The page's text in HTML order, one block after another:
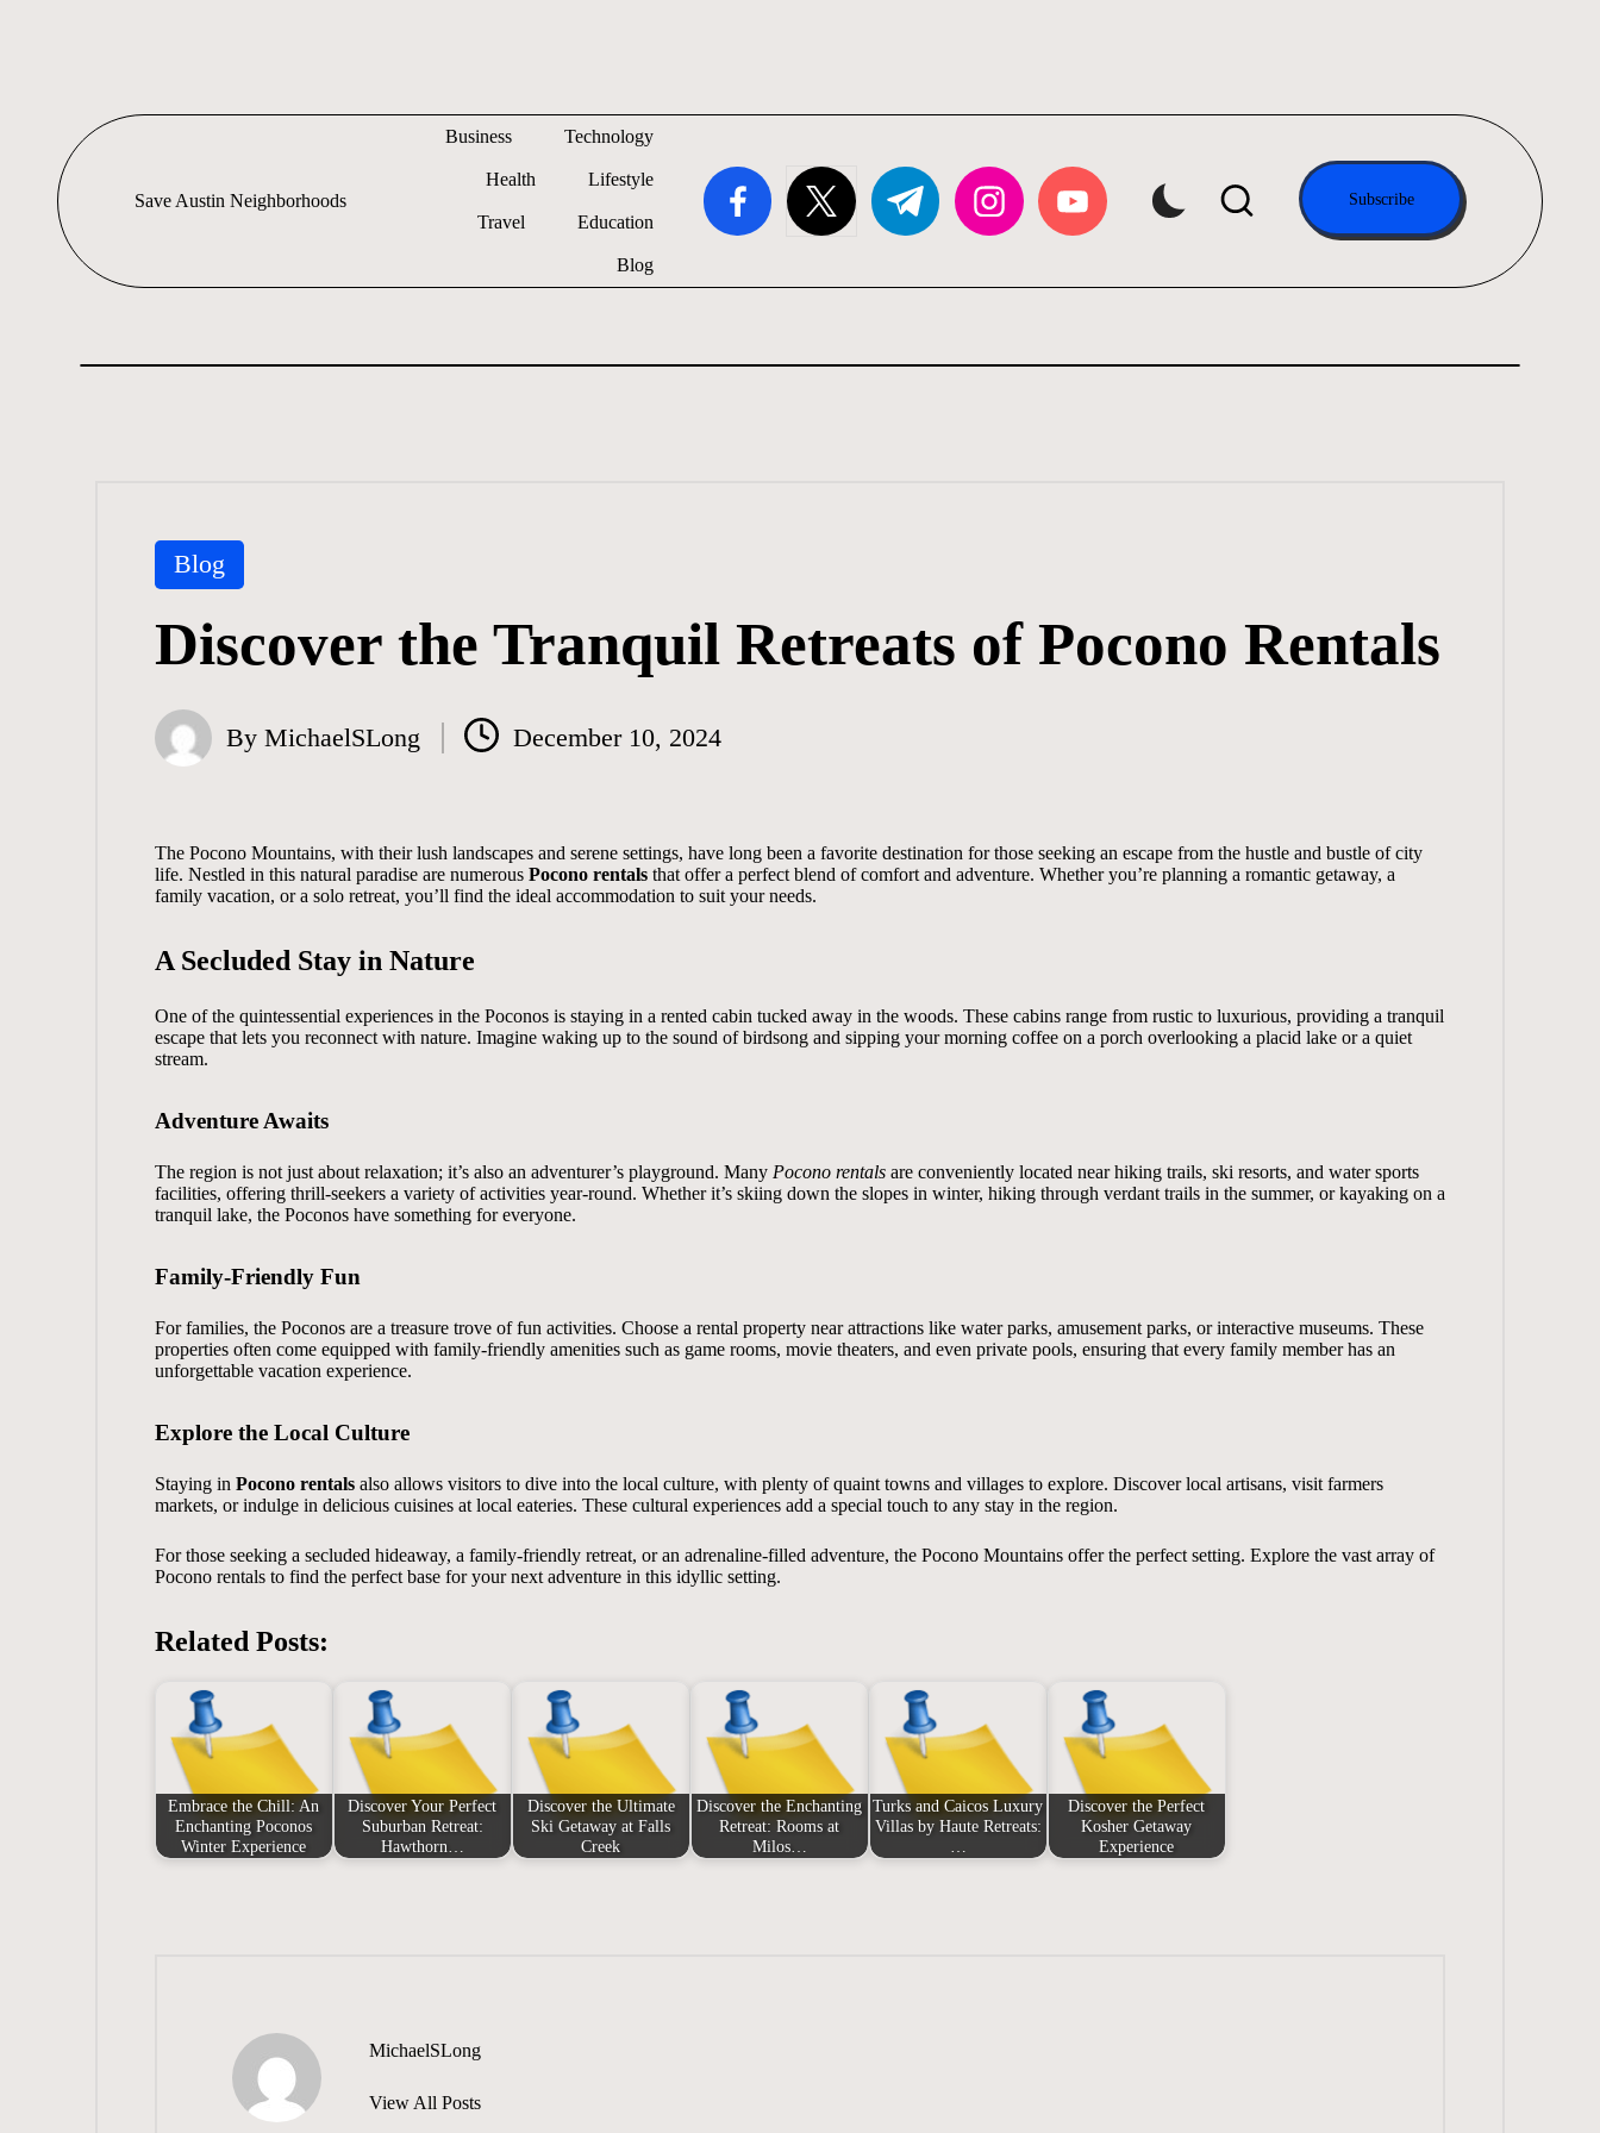
Save Austin Neighborhoods
exploring
Business Technology
Health Lifestyle
Travel Education
Blog
facebook.comtwitter.com t.me instagram.comyoutube.com
Subscribe
Posted
in
Blog
Discover the Tranquil Retreats of Pocono Rentals
Posted
ByMichaelSLong December 10, 2024
The Pocono Mountains, with their lush landscapes and serene settings, have long been a favorite destination for those seeking an escape from the hustle and bustle of city
life. Nestled in this natural paradise are numerous Pocono rentalsthat offer a perfect blend of comfort and adventure. Whether you’re planning a romantic getaway, a
family vacation, or a solo retreat, you’ll find the ideal accommodation to suit your needs.
A Secluded Stay in Nature
One of the quintessential experiences in the Poconos is staying in a rented cabin tucked away in the woods. These cabins range from rustic to luxurious, providing a tranquil
escape that lets you reconnect with nature. Imagine waking up to the sound of birdsong and sipping your morning coffee on a porch overlooking a placid lake or a quiet
stream.
Adventure Awaits
The region is not just about relaxation; it’s also an adventurer’s playground. Many Pocono rentalsare conveniently located near hiking trails, ski resorts, and water sports
facilities, offering thrill-seekers a variety of activities year-round. Whether it’s skiing down the slopes in winter, hiking through verdant trails in the summer, or kayaking on a
tranquil lake, the Poconos have something for everyone.
Family-Friendly Fun
For families, the Poconos are a treasure trove of fun activities. Choose a rental property near attractions like water parks, amusement parks, or interactive museums. These
properties often come equipped with family-friendly amenities such as game rooms, movie theaters, and even private pools, ensuring that every family member has an
unforgettable vacation experience.
Explore the Local Culture
Staying in Pocono rentalsalso allows visitors to dive into the local culture, with plenty of quaint towns and villages to explore. Discover local artisans, visit farmers
markets, or indulge in delicious cuisines at local eateries. These cultural experiences add a special touch to any stay in the region.
For those seeking a secluded hideaway, a family-friendly retreat, or an adrenaline-filled adventure, the Pocono Mountains offer the perfect setting. Explore the vast array of
Pocono rentalsto find the perfect base for your next adventure in this idyllic setting.
Related Posts:
Embrace the Chill: An
Enchanting Poconos
Winter Experience
Discover Your Perfect
Suburban Retreat:
Hawthorn…
Discover the Ultimate
Ski Getaway at Falls
Creek
Discover the Enchanting
Retreat: Rooms at
Milos…
Turks and Caicos Luxury
Villas by Haute Retreats:
Discover the Perfect
Kosher Getaway
Experience
MichaelSLong
View All Posts